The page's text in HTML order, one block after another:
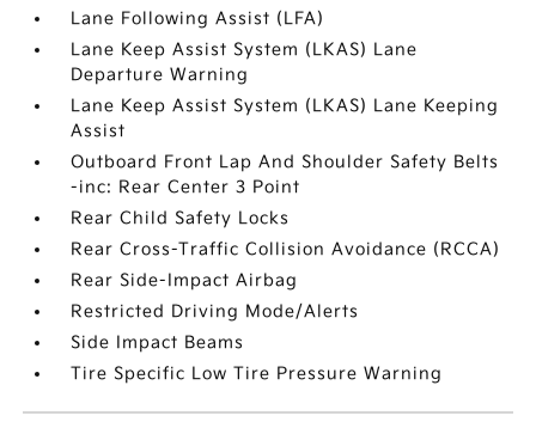
Lane Following Assist (LFA)
Lane Keep Assist System (LKAS) Lane
Departure Warning
Lane Keep Assist System (LKAS) Lane Keeping
Assist
Outboard Front Lap And Shoulder Safety Belts
-inc: Rear Center 3 Point
Rear Child Safety Locks
Rear Cross-Traffic Collision Avoidance (RCCA)
Rear Side-Impact Airbag
Restricted Driving Mode/Alerts
Side Impact Beams
Tire Specific Low Tire Pressure Warning